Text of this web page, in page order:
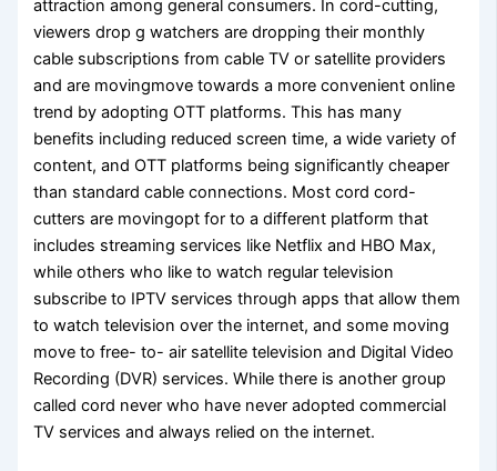
attraction among general consumers. In cord-cutting,
viewers drop g watchers are dropping their monthly
cable subscriptions from cable TV or satellite providers
and are movingmove towards a more convenient online
trend by adopting OTT platforms. This has many
benefits including reduced screen time, a wide variety of
content, and OTT platforms being significantly cheaper
than standard cable connections. Most cord cord-
cutters are movingopt for to a different platform that
includes streaming services like Netflix and HBO Max,
while others who like to watch regular television
subscribe to IPTV services through apps that allow them
to watch television over the internet, and some moving
move to free- to- air satellite television and Digital Video
Recording (DVR) services. While there is another group
called cord never who have never adopted commercial
TV services and always relied on the internet.